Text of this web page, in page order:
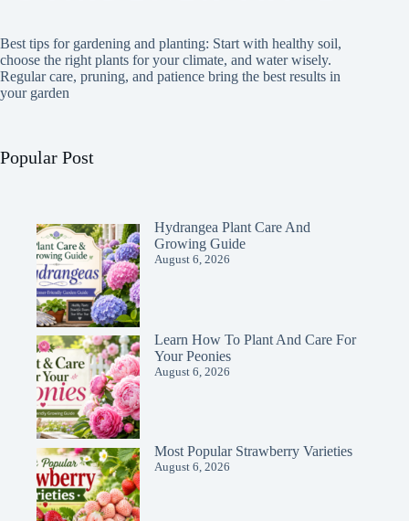
Best tips for gardening and planting: Start with healthy soil,
choose the right plants for your climate, and water wisely.
Regular care, pruning, and patience bring the best results in
your garden
Popular Post
Hydrangea Plant Care And
Growing Guide
August 6, 2026
Learn How To Plant And Care For
Your Peonies
August 6, 2026
Most Popular Strawberry Varieties
August 6, 2026